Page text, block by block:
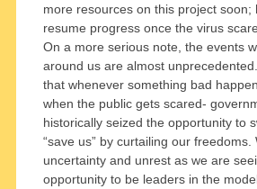
more resources on this project soon;
resume progress once the virus
On a more serious note, the events
around us are almost
that whenever something bad
when the public gets scared-
historically seized the opportunity to
“save us” by curtailing our freedoms.
uncertainty and unrest as we are
opportunity to be leaders in the